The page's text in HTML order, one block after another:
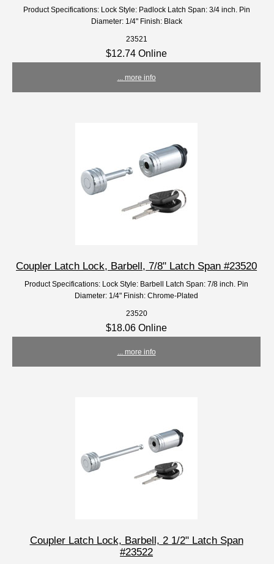
Product Specifications: Lock Style: Padlock Latch Span: 3/4 inch. Pin
Diameter: 1/4" Finish: Black
23521
$12.74 Online
... more info
Coupler Latch Lock, Barbell, 7/8" Latch Span #23520
Product Specifications: Lock Style: Barbell Latch Span: 7/8 inch. Pin
Diameter: 1/4" Finish: Chrome-Plated
23520
$18.06 Online
... more info
Coupler Latch Lock, Barbell, 2 1/2" Latch Span
#23522